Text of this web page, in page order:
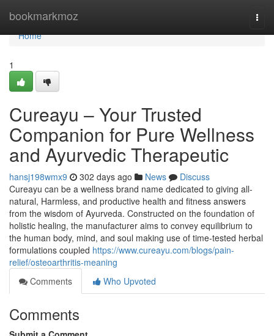
bookmarkmoz
Home
Home
1
Cureayu – Your Trusted
Companion for Pure Wellness
and Ayurvedic Therapeutic
hansj198wmx9 302 days ago News
Discuss
Cureayu can be a wellness brand name dedicated to giving all-
natural, Harmless, and productive health and fitness answers
from the wisdom of Ayurveda. Constructed on the foundation of
holistic healing, the manufacturer aims to convey equilibrium to
the human body, mind, and soul making use of time-tested herbal
formulations coupled https://www.cureayu.com/blogs/pain-
relief/osteoarthritis-meaning
Comments
Who Upvoted
Comments